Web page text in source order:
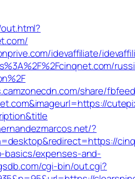
idevaffiliate/
share/
?
basics/expenses-and-
cgi-bin/out.cgi?